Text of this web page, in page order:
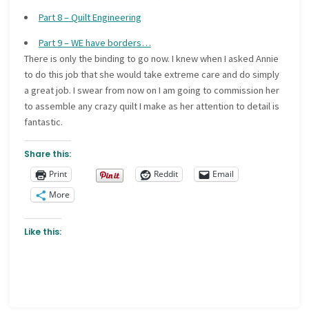
Part 8 – Quilt Engineering
Part 9 – WE have borders…
There is only the binding to go now. I knew when I asked Annie
to do this job that she would take extreme care and do simply
a great job. I swear from now on I am going to commission her
to assemble any crazy quilt I make as her attention to detail is
fantastic.
Share this:
Print
Reddit
Email
More
Like this: